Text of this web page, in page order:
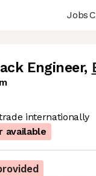
Jobs
Engineer,
internationally
available